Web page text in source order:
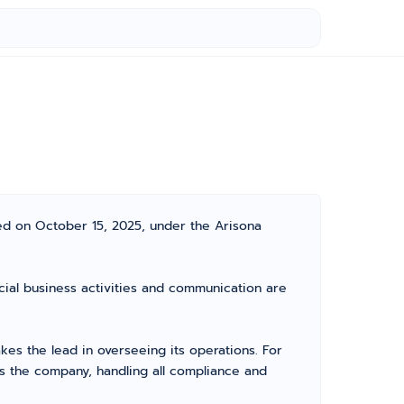
on October 15, 2025, under the Arisona
business activities and communication are
the lead in overseeing its operations. For
company, handling all compliance and